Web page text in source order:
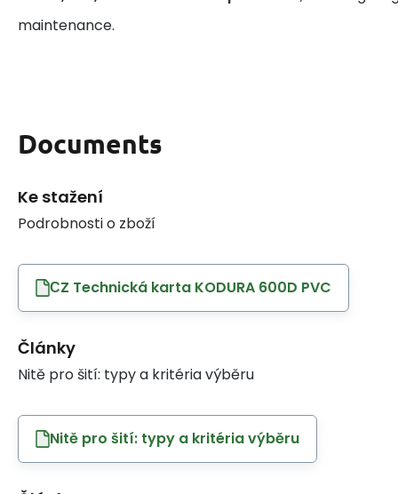
maintenance.
Documents
Ke stažení
Podrobnosti o zboží
СZ Technická karta KODURA 600D PVC
Články
Nitě pro šití: typy a kritéria výběru
Nitě pro šití: typy a kritéria výběru